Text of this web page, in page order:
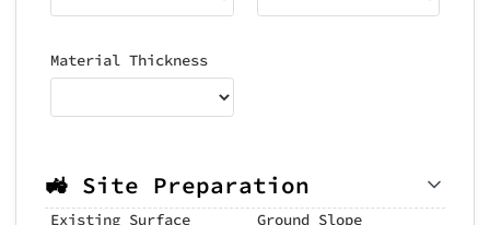
Material Thickness
🚜 Site Preparation
Existing Surface Ground Slope